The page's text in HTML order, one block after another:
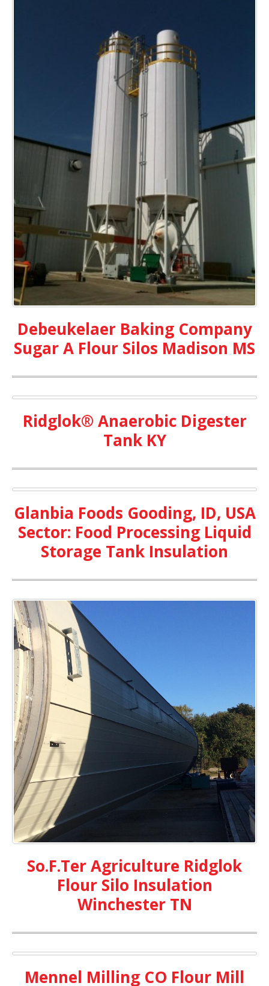
Debeukelaer Baking Company
Sugar A Flour Silos Madison MS
Ridglok® Anaerobic Digester
Tank KY
Glanbia Foods Gooding, ID, USA
Sector: Food Processing Liquid
Storage Tank Insulation
So.F.Ter Agriculture Ridglok
Flour Silo Insulation
Winchester TN
Mennel Milling CO Flour Mill